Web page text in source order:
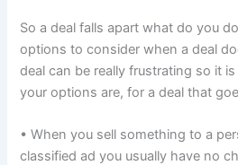
So a deal falls apart what do you
options to consider when a deal
deal can be really frustrating so it
your options are, for a deal that
• When you sell something to a
classified ad you usually have no